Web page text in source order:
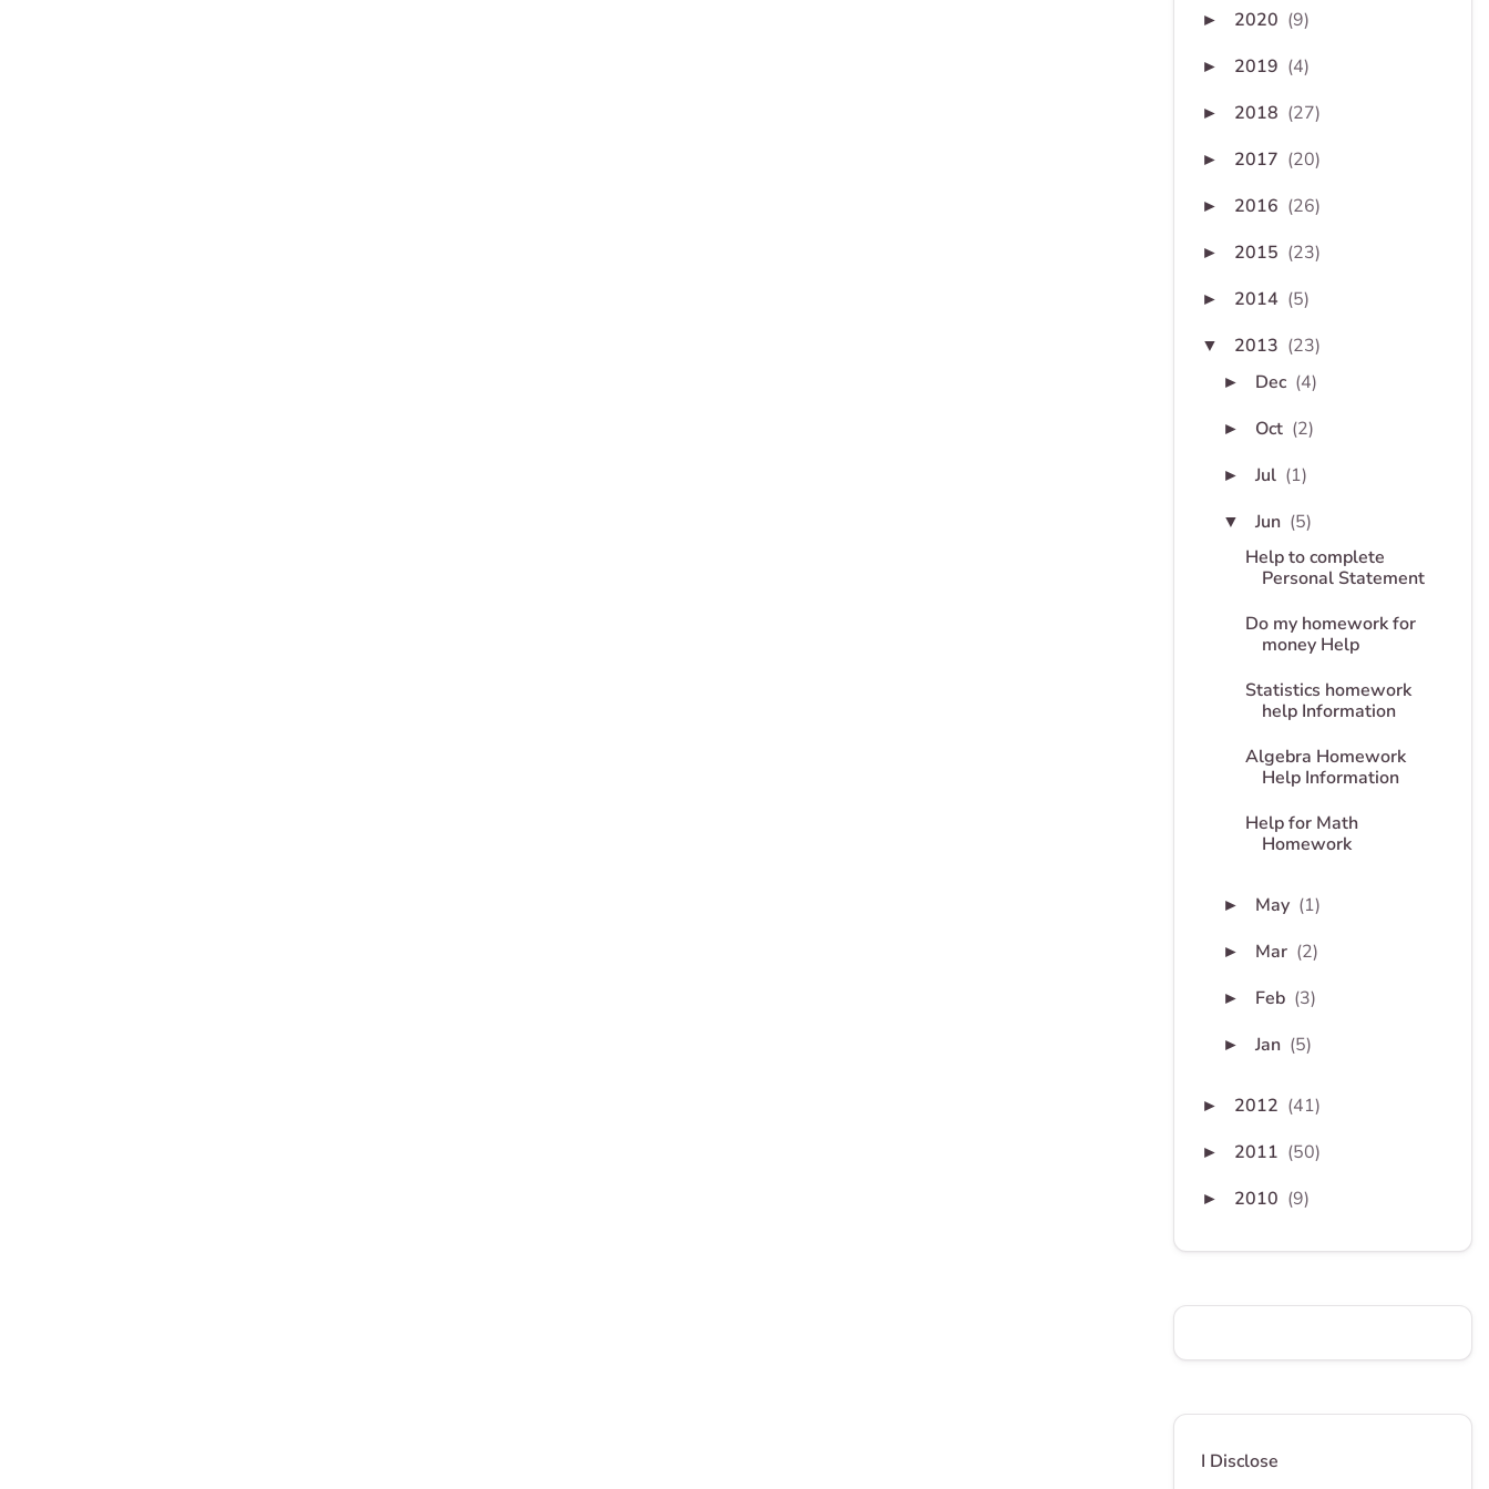
► 2020 (9)
► 2019 (4)
► 2018 (27)
► 2017 (20)
► 2016 (26)
► 2015 (23)
► 2014 (5)
▼ 2013 (23)
► Dec (4)
► Oct (2)
► Jul (1)
▼ Jun (5)
Help to complete
Personal Statement
Do my homework for
money Help
Statistics homework
help Information
Algebra Homework
Help Information
Help for Math
Homework
► May (1)
► Mar (2)
► Feb (3)
► Jan (5)
► 2012 (41)
► 2011 (50)
► 2010 (9)
I Disclose